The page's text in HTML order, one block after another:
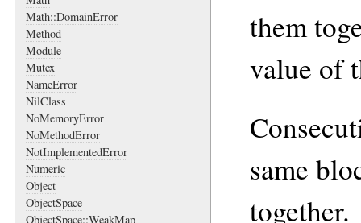
Math::DomainError
Method
Module
Mutex
NameError
NilClass
NoMemoryError
NoMethodError
NotImplementedError
Numeric
Object
ObjectSpace
ObjectSpace::WeakMap
them
value of
same
together.